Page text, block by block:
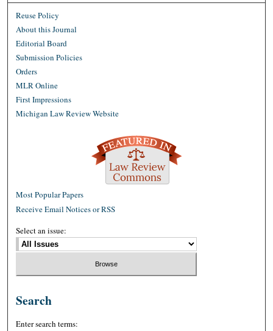
Reuse Policy
About this Journal
Editorial Board
Submission Policies
Orders
MLR Online
First Impressions
Michigan Law Review Website
Most Popular Papers
Receive Email Notices or RSS
Select an issue:
Search
Enter search terms: